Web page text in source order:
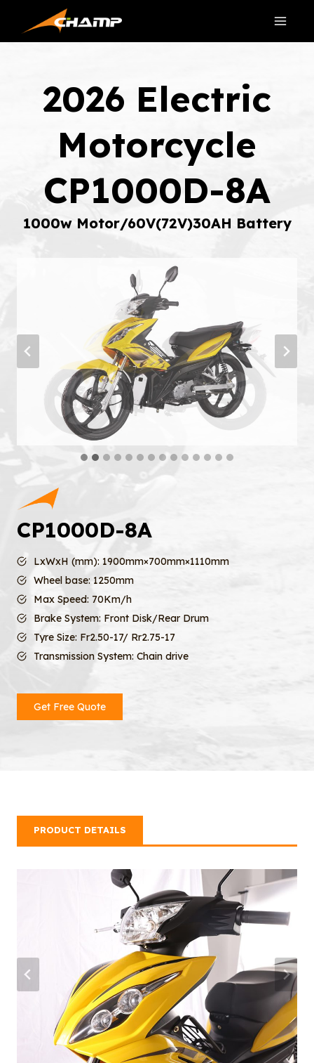
content
2026 Electric
Motorcycle
CP1000D-8A
1000w Motor/60V(72V)30AH Battery
CP1000D-8A
LxWxH (mm): 1900mm×700mm×1110mm
Wheel base: 1250mm
Max Speed: 70Km/h
Brake System: Front Disk/Rear Drum
Tyre Size: Fr2.50-17/ Rr2.75-17
Transmission System: Chain drive
Get Free Quote
PRODUCT DETAILS